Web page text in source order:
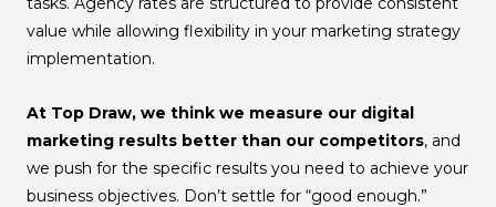
value while allowing flexibility in your marketing strategy
implementation.
At Top Draw, we think we measure our digital
marketing results better than our competitors, and
we push for the specific results you need to achieve your
business objectives. Don’t settle for “good enough.”